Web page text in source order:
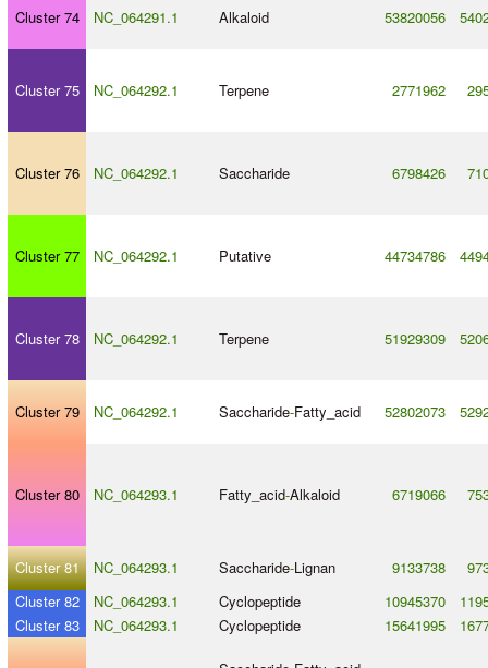
Cluster 74 NC_064291.1 Alkaloid 53820056
Cluster 75 NC_064292.1 Terpene 2771962
Cluster 76 NC_064292.1 Saccharide 6798426
Cluster 77 NC_064292.1 Putative 44734786
Cluster 78 NC_064292.1 Terpene 51929309
Cluster 79 NC_064292.1 Saccharide-Fatty_acid 52802073
Cluster 80 NC_064293.1 Fatty_acid-Alkaloid 6719066
Cluster 81 NC_064293.1 Saccharide-Lignan 9133738
Cluster 82
NC_064293.1 Cyclopeptide 10945370
Cluster 83
NC_064293.1 Cyclopeptide 15641995